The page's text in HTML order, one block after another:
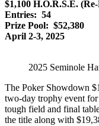
$1,100 H.O.R.S.E.
Entries: 54
Prize Pool: $52,380
April 2-3, 2025
2025 Seminole
The Poker Showdown
two-day trophy event
tough field and final
the title along with